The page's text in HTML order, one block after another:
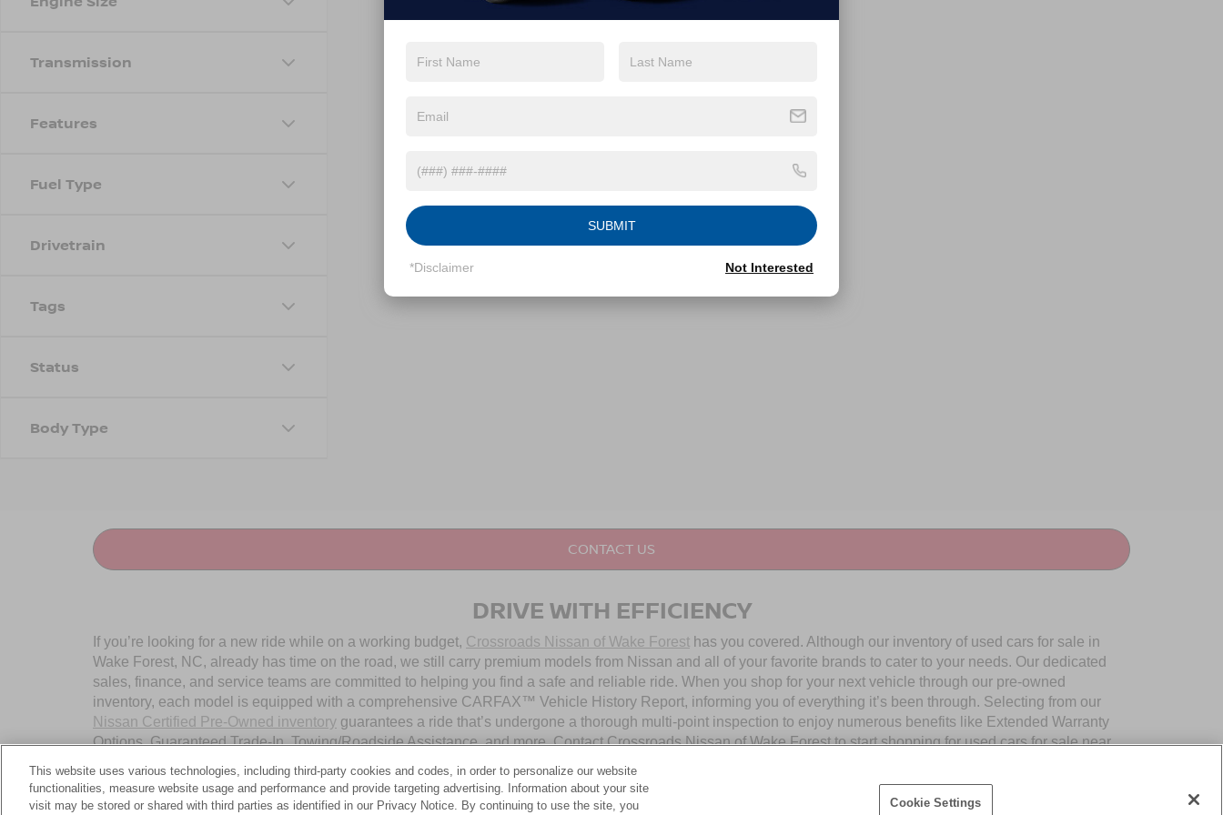
Transmission
Features
Fuel Type
Drivetrain
Tags
Status
Body Type
CONTACT US
DRIVE WITH EFFICIENCY
If you’re looking for a new ride while on a working budget, Crossroads Nissan of Wake Forest has you covered. Although our inventory of used cars for sale in
Wake Forest, NC, already has time on the road, we still carry premium models from Nissan and all of your favorite brands to cater to your needs. Our dedicated
sales, finance, and service teams are committed to helping you find a safe and reliable ride. When you shop for your next vehicle through our pre-owned
inventory, each model is equipped with a comprehensive CARFAX™ Vehicle History Report, informing you of everything it’s been through. Selecting from our
Nissan Certified Pre-Owned inventory guarantees a ride that’s undergone a thorough multi-point inspection to enjoy numerous benefits like Extended Warranty
Options, Guaranteed Trade-In, Towing/Roadside Assistance, and more. Contact Crossroads Nissan of Wake Forest to start shopping for used cars for sale near
OUR PRE-OWNED NISSAN SELECTION
This website uses various technologies, including third-party cookies and codes, in order to personalize our website
functionalities, measure website usage and performance and provide targeting advertising. Information about your site
visit may be stored or shared with third parties as identified in our Privacy Notice. By continuing to use the site, you
Cookie Settings
SUBMIT
*Disclaimer Not Interested